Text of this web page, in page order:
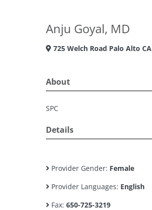
Anju Goyal, MD
725 Welch Road Palo Alto CA
About
SPC
Details
Provider Gender: Female
Provider Languages: English
Fax: 650-725-3219